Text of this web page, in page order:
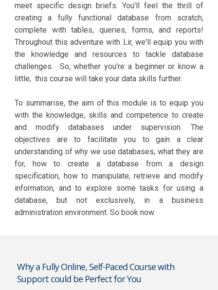
meet specific design briefs. You'll feel the thrill of
creating a fully functional database from scratch,
complete with tables, queries, forms, and reports!
Throughout this adventure with Lir, we'll equip you with
the knowledge and resources to tackle database
challenges. So, whether you're a beginner or know a
little, this course will take your data skills further.
To summarise, the aim of this module is to equip you
with the knowledge, skills and competence to create
and modify databases under supervision. The
objectives are to facilitate you to gain a clear
understanding of why we use databases, what they are
for, how to create a database from a design
specification, how to manipulate, retrieve and modify
information, and to explore some tasks for using a
database, but not exclusively, in a business
administration environment. So book now.
Why a Fully Online, Self-Paced Course with
Support could be Perfect for You